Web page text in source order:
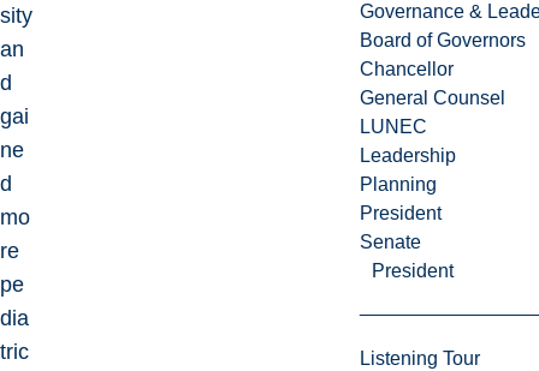
Governance &
Board of Governors
Chancellor
General Counsel
LUNEC
Leadership
Planning
President
Senate
President
Listening Tour
sity
an
d
gai
ne
d
mo
re
pe
dia
tric